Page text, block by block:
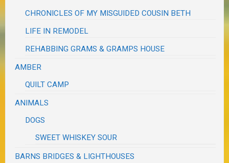
CHRONICLES OF MY MISGUIDED COUSIN BETH
LIFE IN REMODEL
REHABBING GRAMS & GRAMPS HOUSE
AMBER
QUILT CAMP
ANIMALS
DOGS
SWEET WHISKEY SOUR
BARNS BRIDGES & LIGHTHOUSES